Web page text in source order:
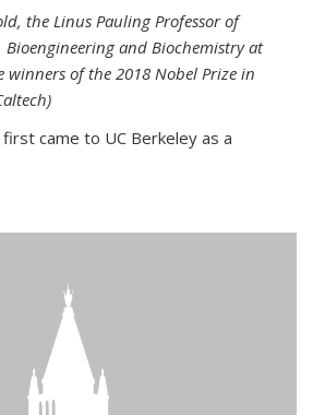
the Linus Pauling Professor of
Bioengineering and Biochemistry at
winners of the 2018 Nobel Prize in
came to UC Berkeley as a